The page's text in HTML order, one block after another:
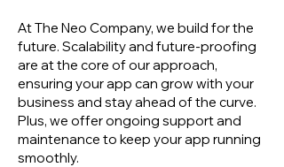
At The Neo Company, we build for the
future. Scalability and future-proofing
are at the core of our approach,
ensuring your app can grow with your
business and stay ahead of the curve.
Plus, we offer ongoing support and
maintenance to keep your app running
smoothly.